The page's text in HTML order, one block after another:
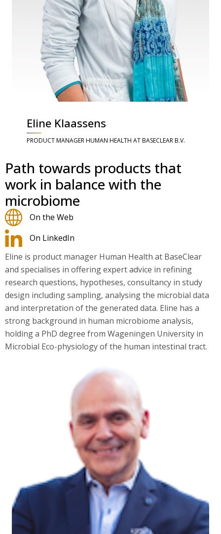
Eline Klaassens
PRODUCT MANAGER HUMAN HEALTH AT BASECLEAR B.V.
Path towards products that
work in balance with the
microbiome
On the Web
On LinkedIn
Eline is product manager Human Health at BaseClear
and specialises in offering expert advice in refining
research questions, hypotheses, consultancy in study
design including sampling, analysing the microbial data
and interpretation of the generated data. Eline has a
strong background in human microbiome analysis,
holding a PhD degree from Wageningen University in
Microbial Eco-physiology of the human intestinal tract.